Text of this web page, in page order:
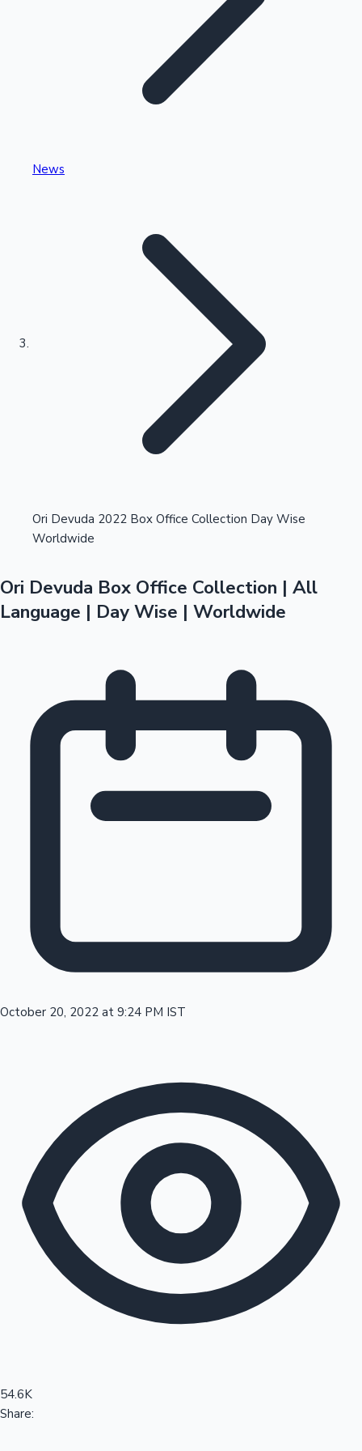
Kollywood News
Tollywood News
Sandalwood News
Highest Single Day Collections
Highest Opening Weekend Collections
Top 10 Indian Movies
100 Cr Club Movies
News
Ori Devuda 2022 Box Office Collection Day Wise
Worldwide
Ori Devuda Box Office Collection | All
Language | Day Wise | Worldwide
October 20, 2022 at 9:24 PM IST
54.6K
Share: